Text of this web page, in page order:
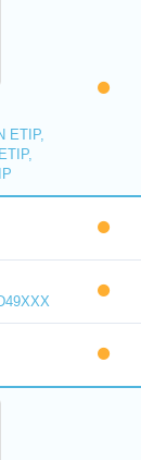
ETIP,